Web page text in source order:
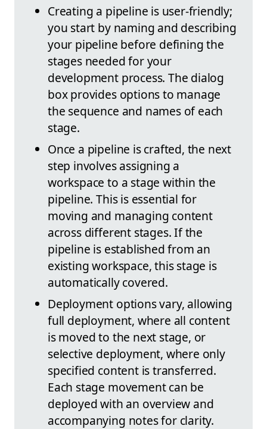
Creating a pipeline is user-friendly;
you start by naming and describing
your pipeline before defining the
stages needed for your
development process. The dialog
box provides options to manage
the sequence and names of each
stage.
Once a pipeline is crafted, the next
step involves assigning a
workspace to a stage within the
pipeline. This is essential for
moving and managing content
across different stages. If the
pipeline is established from an
existing workspace, this stage is
automatically covered.
Deployment options vary, allowing
full deployment, where all content
is moved to the next stage, or
selective deployment, where only
specified content is transferred.
Each stage movement can be
deployed with an overview and
accompanying notes for clarity.